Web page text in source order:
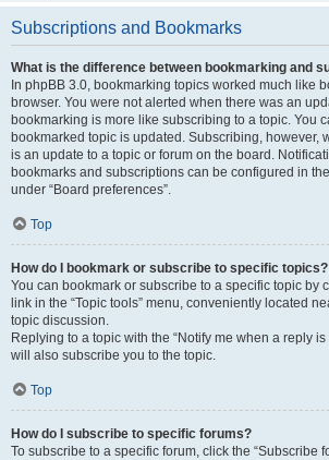
Subscriptions and Bookmarks
What is the difference between bookmarking and
In phpBB 3.0, bookmarking topics worked much like
browser. You were not alerted when there was an
bookmarking is more like subscribing to a topic. You
bookmarked topic is updated. Subscribing, however,
is an update to a topic or forum on the board.
bookmarks and subscriptions can be configured in
under “Board preferences”.
Top
How do I bookmark or subscribe to specific topics?
You can bookmark or subscribe to a specific topic by
link in the “Topic tools” menu, conveniently located
topic discussion.
Replying to a topic with the “Notify me when a reply
will also subscribe you to the topic.
Top
How do I subscribe to specific forums?
To subscribe to a specific forum, click the “Subscribe